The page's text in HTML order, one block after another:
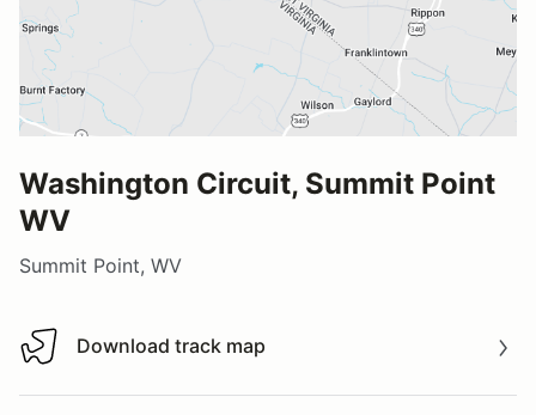
Washington Circuit, Summit Point
WV
Summit Point, WV
Download track map
Download track map